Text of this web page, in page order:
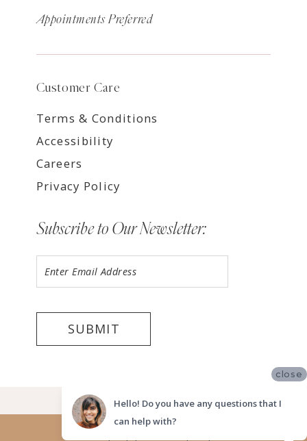
Appointments Preferred
Customer Care
Terms & Conditions
Accessibility
Careers
Privacy Policy
Subscribe to Our Newsletter:
SUBMIT
©2026 LUV BRIDAL FORT LAUDERDALE
Website uses cookies to give you
close
Hello! Do you have any questions that I
can help with?